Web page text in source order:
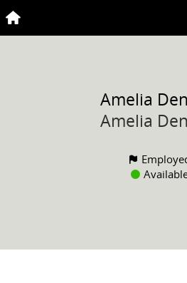
Amelia
Amelia